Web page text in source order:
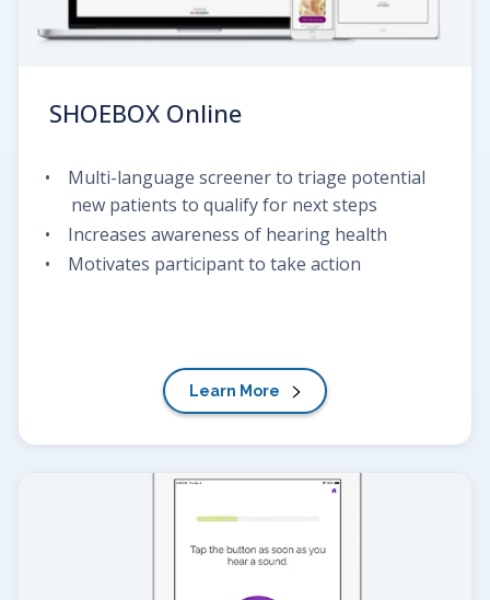
SHOEBOX Online
Multi-language screener to triage potential
new patients to qualify for next steps
Increases awareness of hearing health
Motivates participant to take action
Learn More